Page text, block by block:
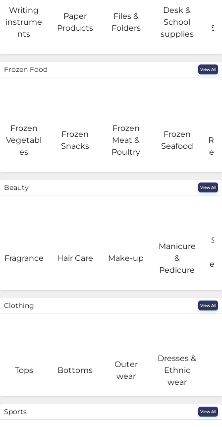
Writing
instrume
nts
Paper
Products
Files &
Folders
Desk &
School
supplies
Frozen Food View All
Frozen
Vegetabl
es
Frozen
Snacks
Frozen
Meat &
Poultry
Frozen
Seafood
Beauty View All
Fragrance Hair Care Make-up
Manicure
&
Pedicure
Clothing View All
Tops Bottoms
Outer
wear
Dresses &
Ethnic
wear
Sports View All